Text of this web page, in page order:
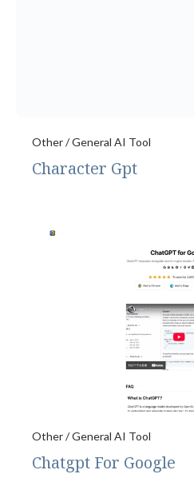
Other / General AI Tool
Character Gpt
Other / General AI Tool
Chatgpt For Google